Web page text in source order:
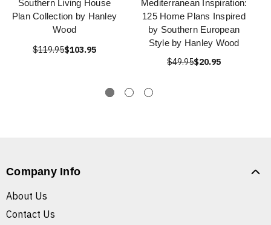
Southern Living House
Plan Collection by Hanley
Wood
$119.95$103.95
Mediterranean Inspiration:
125 Home Plans Inspired
by Southern European
Style by Hanley Wood
$49.95$20.95
Company Info
About Us
Contact Us